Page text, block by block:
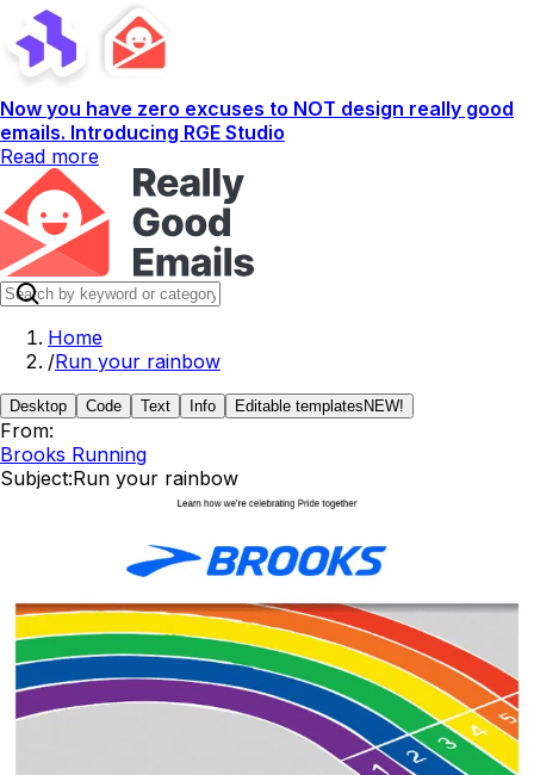
Now you have zero excuses to NOT design really good
emails. Introducing RGE Studio
Read more
Home
/Run your rainbow
Desktop Code Text Info Editable templates NEW!
From:
Brooks Running
Subject:Run your rainbow